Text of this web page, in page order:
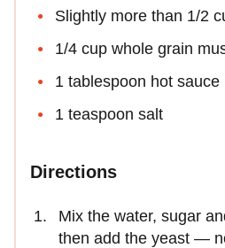
Slightly more than 1/2
1/4 cup whole grain
1 tablespoon hot sauce
1 teaspoon salt
Directions
Mix the water, sugar
then add the yeast —